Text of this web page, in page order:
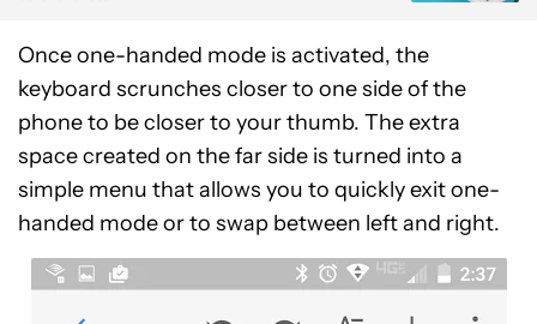
Once one-handed mode is activated, the
keyboard scrunches closer to one side of the
phone to be closer to your thumb. The extra
space created on the far side is turned into a
simple menu that allows you to quickly exit one-
handed mode or to swap between left and right.